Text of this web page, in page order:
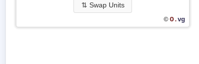
⇅ Swap Units
© O.vg